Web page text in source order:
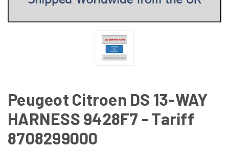
Peugeot Citroen DS 13-WAY
HARNESS 9428F7 - Tariff
8708299000